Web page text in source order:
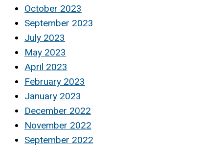
October 2023
September 2023
July 2023
May 2023
April 2023
February 2023
January 2023
December 2022
November 2022
September 2022